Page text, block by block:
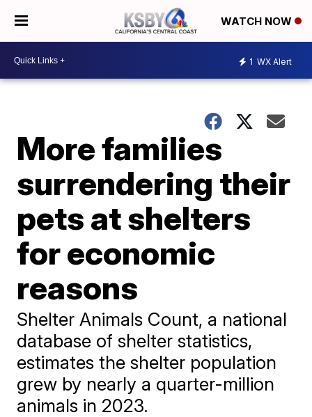
WATCH NOW
1 WX Alert
More families
surrendering their
pets at shelters
for economic
reasons
Shelter Animals Count, a national
database of shelter statistics,
estimates the shelter population
grew by nearly a quarter-million
animals in 2023.